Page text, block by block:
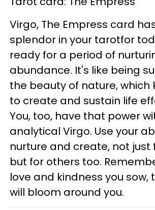
Virgo, The Empress card
splendor in your tarotfor
ready for a period of
abundance. It's like being
the beauty of nature, which
to create and sustain life
You, too, have that power
analytical Virgo. Use your
nurture and create, not just
but for others too.
love and kindness you sow,
will bloom around you.